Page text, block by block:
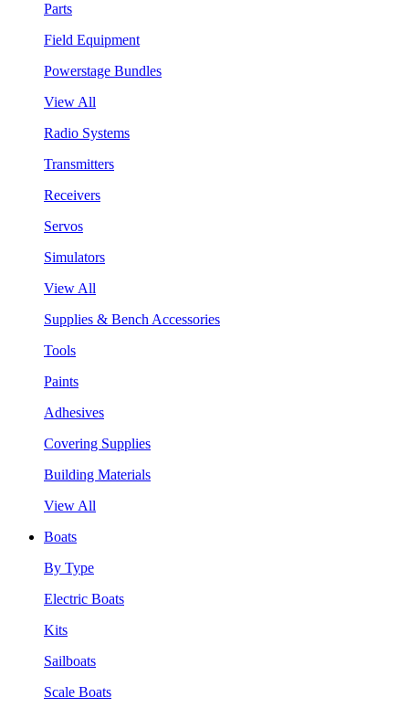
Parts
Field Equipment
Powerstage Bundles
View All
Radio Systems
Transmitters
Receivers
Servos
Simulators
View All
Supplies & Bench Accessories
Tools
Paints
Adhesives
Covering Supplies
Building Materials
View All
Boats
By Type
Electric Boats
Kits
Sailboats
Scale Boats